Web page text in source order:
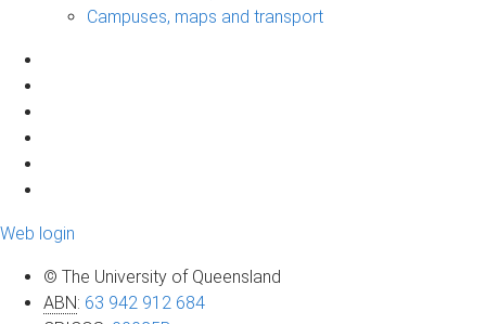
Campuses, maps and transport
Web login
© The University of Queensland
ABN: 63 942 912 684